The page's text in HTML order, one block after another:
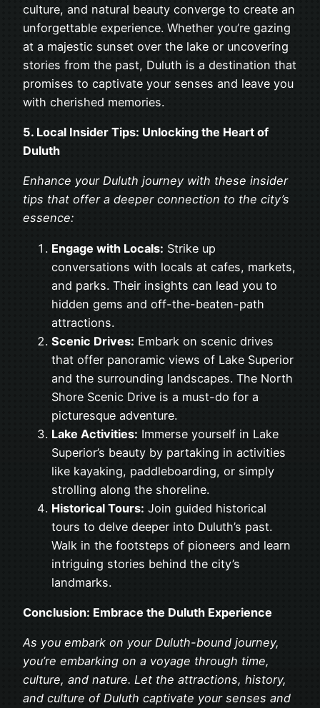
culture, and natural beauty converge to create an
unforgettable experience. Whether you’re gazing
at a majestic sunset over the lake or uncovering
stories from the past, Duluth is a destination that
promises to captivate your senses and leave you
with cherished memories.
5. Local Insider Tips: Unlocking the Heart of
Duluth
Enhance your Duluth journey with these insider
tips that offer a deeper connection to the city’s
essence:
Engage with Locals: Strike up
conversations with locals at cafes, markets,
and parks. Their insights can lead you to
hidden gems and off-the-beaten-path
attractions.
Scenic Drives: Embark on scenic drives
that offer panoramic views of Lake Superior
and the surrounding landscapes. The North
Shore Scenic Drive is a must-do for a
picturesque adventure.
Lake Activities: Immerse yourself in Lake
Superior’s beauty by partaking in activities
like kayaking, paddleboarding, or simply
strolling along the shoreline.
Historical Tours: Join guided historical
tours to delve deeper into Duluth’s past.
Walk in the footsteps of pioneers and learn
intriguing stories behind the city’s
landmarks.
Conclusion: Embrace the Duluth Experience
As you embark on your Duluth-bound journey,
you’re embarking on a voyage through time,
culture, and nature. Let the attractions, history,
and culture of Duluth captivate your senses and